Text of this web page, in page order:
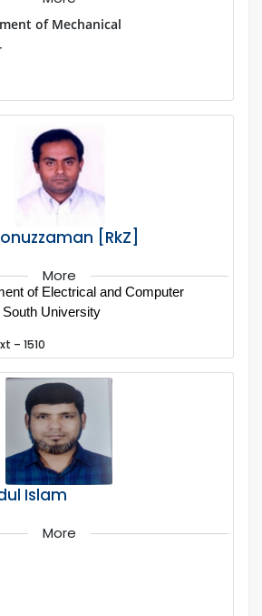
of Mechanical
[RkZ]
More
of Electrical and Computer
University
– 1510
Islam
More